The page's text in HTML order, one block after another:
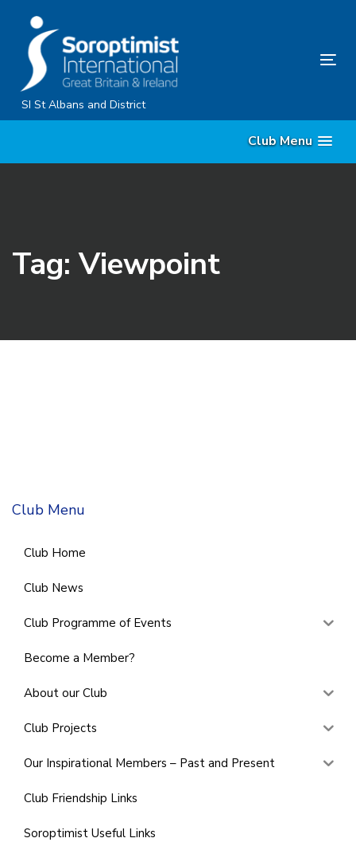
primary
navigation
Skip
to
SI St Albans and District
Club Menu
Tag: Viewpoint
Club Menu
Club Home
Club News
Club Programme of Events
Become a Member?
About our Club
Club Projects
Our Inspirational Members – Past and Present
Club Friendship Links
Soroptimist Useful Links